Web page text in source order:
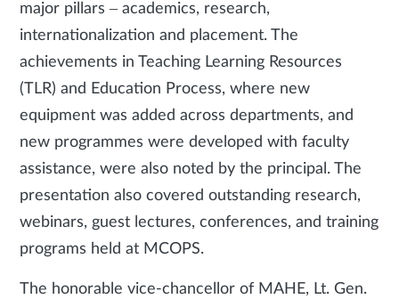
major pillars – academics, research,
internationalization and placement. The
achievements in Teaching Learning Resources
(TLR) and Education Process, where new
equipment was added across departments, and
new programmes were developed with faculty
assistance, were also noted by the principal. The
presentation also covered outstanding research,
webinars, guest lectures, conferences, and training
programs held at MCOPS.
The honorable vice-chancellor of MAHE, Lt. Gen.